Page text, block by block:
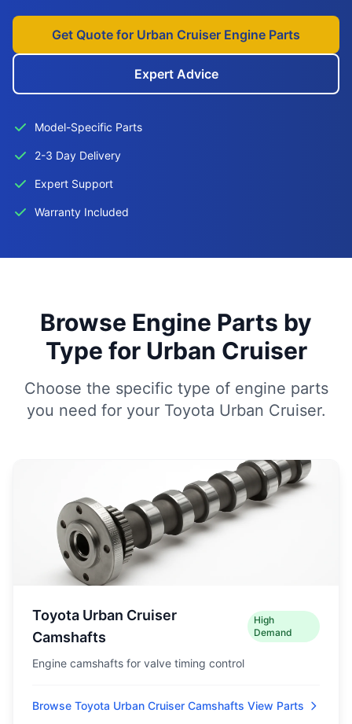
Get Quote for Urban Cruiser Engine Parts
Expert Advice
Model-Specific Parts
2-3 Day Delivery
Expert Support
Warranty Included
Browse Engine Parts by
Type for Urban Cruiser
Choose the specific type of engine parts
you need for your Toyota Urban Cruiser.
Toyota Urban Cruiser
Camshafts
High
Demand
Engine camshafts for valve timing control
Browse Toyota Urban Cruiser Camshafts View Parts